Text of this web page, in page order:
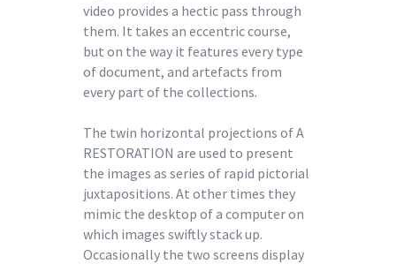
video provides a hectic pass through
them. It takes an eccentric course,
but on the way it features every type
of document, and artefacts from
every part of the collections.
The twin horizontal projections of A
RESTORATION are used to present
the images as series of rapid pictorial
juxtapositions. At other times they
mimic the desktop of a computer on
which images swiftly stack up.
Occasionally the two screens display